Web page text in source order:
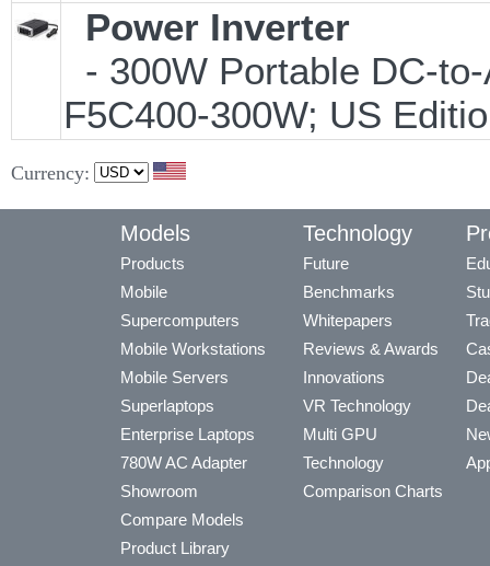
Power Inverter
- 300W Portable DC-
F5C400-300W; US
Currency:
Models
Products
Mobile
Supercomputers
Mobile Workstations
Mobile Servers
Superlaptops
Enterprise Laptops
780W AC Adapter
Showroom
Compare Models
Product Library
Technology
Future
Benchmarks
Whitepapers
Reviews & Awards
Innovations
VR Technology
Multi GPU
Technology
Comparison Charts